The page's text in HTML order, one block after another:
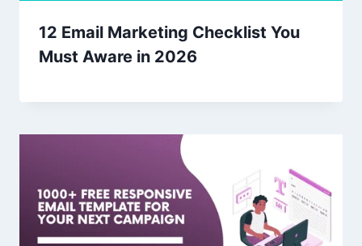
12 Email Marketing Checklist You
Must Aware in 2026